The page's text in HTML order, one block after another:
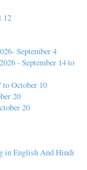
12
September 4
- September 14 to
to October 10
20
20
in English And Hindi